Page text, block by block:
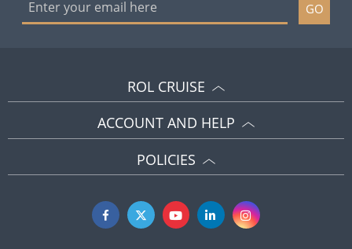
GO
ROL CRUISE
ACCOUNT AND HELP
POLICIES